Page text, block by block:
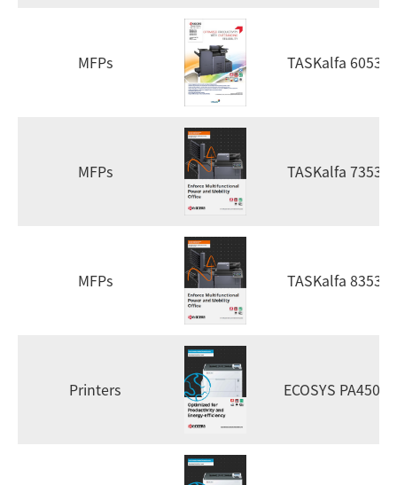
MFPs TASKalfa 6053ci
MFPs TASKalfa 7353ci
MFPs TASKalfa 8353ci
Printers ECOSYS PA4500x